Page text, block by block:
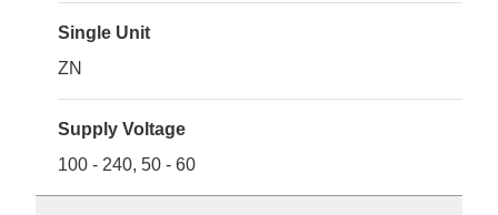
Single Unit
ZN
Supply Voltage
100 - 240, 50 - 60